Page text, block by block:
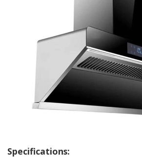
Specifications: